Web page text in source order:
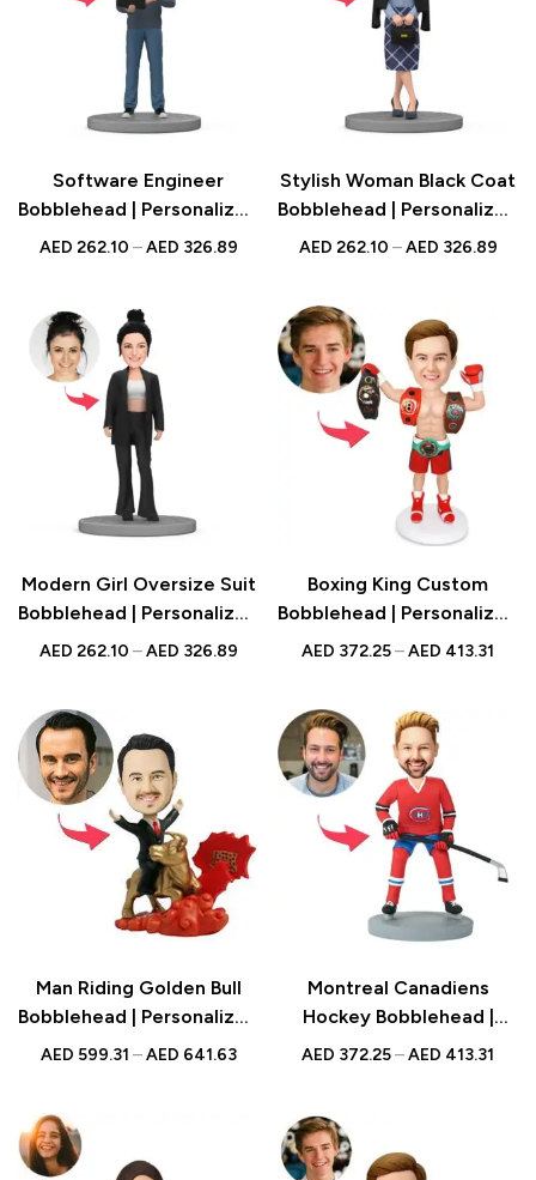
Software Engineer
Bobblehead | Personalized
Figurine with Engraved
AED 262.10 – AED 326.89
Stylish Woman Black Coat
Bobblehead | Personalized
Figurine with Engraved
AED 262.10 – AED 326.89
Modern Girl Oversize Suit
Bobblehead | Personalized
Figurine with Engraved
AED 262.10 – AED 326.89
Boxing King Custom
Bobblehead | Personalized
Figurine with Engraved
AED 372.25–AED 413.31
Man Riding Golden Bull
Bobblehead | Personalized
Figurine with Engraved
AED 599.31 – AED 641.63
Montreal Canadiens
Hockey Bobblehead |
Personalized Figurine with
AED 372.25–AED 413.31